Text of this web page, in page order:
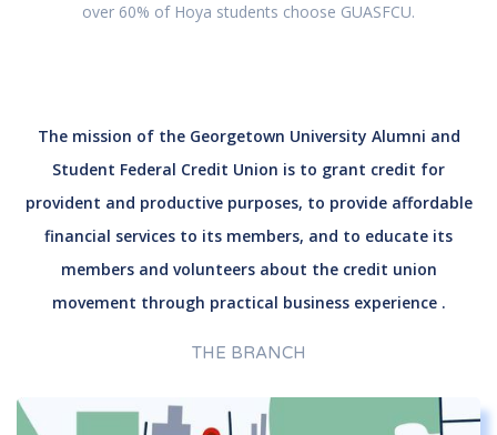
over 60% of Hoya students choose GUASFCU.
The mission of the Georgetown University Alumni and
Student Federal Credit Union is to grant credit for
provident and productive purposes, to provide affordable
financial services to its members, and to educate its
members and volunteers about the credit union
movement through practical business experience .
THE BRANCH